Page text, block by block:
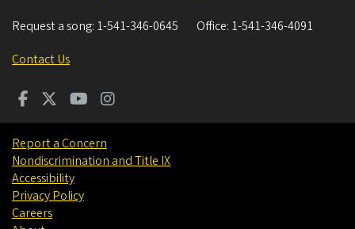
Request a song: 1-541-346-0645 Office: 1-541-346-4091
Contact Us
Report a Concern
Nondiscrimination and Title IX
Accessibility
Privacy Policy
Careers